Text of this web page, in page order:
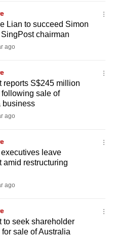
Lian to succeed Simon
SingPost chairman
ago
reports S$245 million
following sale of
business
ago
leave
amid restructuring
ago
to seek shareholder
sale of Australia